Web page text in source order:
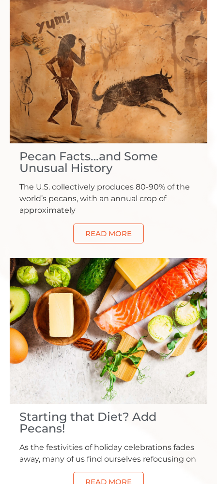
Pecan Facts…and Some
Unusual History
The U.S. collectively produces 80-90% of the
world’s pecans, with an annual crop of
approximately
READ MORE
Starting that Diet? Add
Pecans!
As the festivities of holiday celebrations fades
away, many of us find ourselves refocusing on
READ MORE